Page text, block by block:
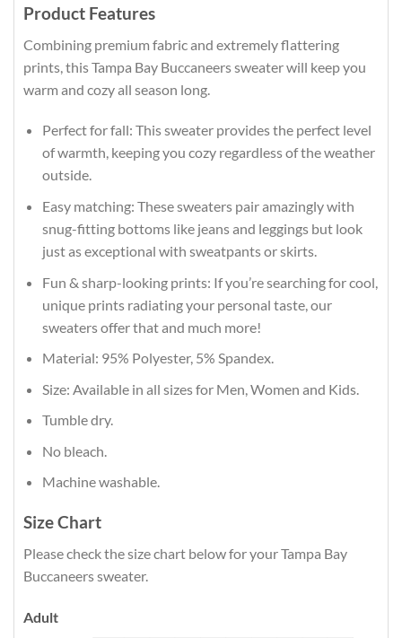
Product Features
Combining premium fabric and extremely flattering
prints, this Tampa Bay Buccaneers sweater will keep you
warm and cozy all season long.
Perfect for fall: This sweater provides the perfect level
of warmth, keeping you cozy regardless of the weather
outside.
Easy matching: These sweaters pair amazingly with
snug-fitting bottoms like jeans and leggings but look
just as exceptional with sweatpants or skirts.
Fun & sharp-looking prints: If you’re searching for cool,
unique prints radiating your personal taste, our
sweaters offer that and much more!
Material: 95% Polyester, 5% Spandex.
Size: Available in all sizes for Men, Women and Kids.
Tumble dry.
No bleach.
Machine washable.
Size Chart
Please check the size chart below for your Tampa Bay
Buccaneers sweater.
Adult